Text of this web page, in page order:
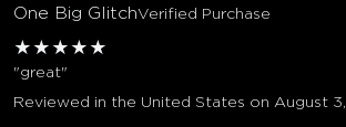
One Big GlitchVerified Purchase
★ ★ ★ ★ ★
"great"
Reviewed in the United States on August